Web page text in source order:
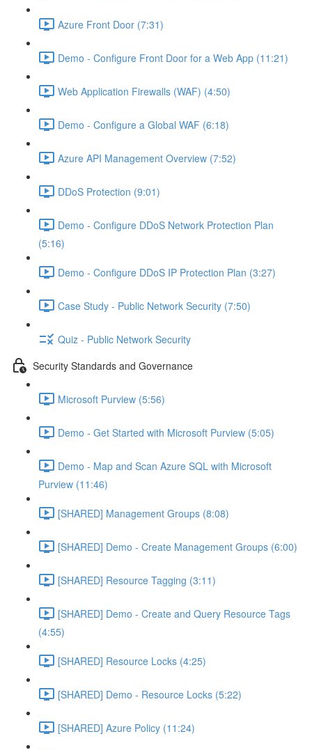
Azure Front Door (7:31)
Demo - Configure Front Door for a Web App (11:21)
Web Application Firewalls (WAF) (4:50)
Demo - Configure a Global WAF (6:18)
Azure API Management Overview (7:52)
DDoS Protection (9:01)
Demo - Configure DDoS Network Protection Plan
(5:16)
Demo - Configure DDoS IP Protection Plan (3:27)
Case Study - Public Network Security (7:50)
Quiz - Public Network Security
Security Standards and Governance
Microsoft Purview (5:56)
Demo - Get Started with Microsoft Purview (5:05)
Demo - Map and Scan Azure SQL with Microsoft
Purview (11:46)
[SHARED] Management Groups (8:08)
[SHARED] Demo - Create Management Groups (6:00)
[SHARED] Resource Tagging (3:11)
[SHARED] Demo - Create and Query Resource Tags
(4:55)
[SHARED] Resource Locks (4:25)
[SHARED] Demo - Resource Locks (5:22)
[SHARED] Azure Policy (11:24)